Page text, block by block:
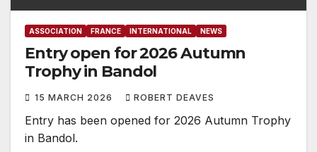
ASSOCIATION FRANCE INTERNATIONAL NEWS
Entry open for 2026 Autumn
Trophy in Bandol
15 MARCH 2026 ROBERT DEAVES
Entry has been opened for 2026 Autumn Trophy
in Bandol.